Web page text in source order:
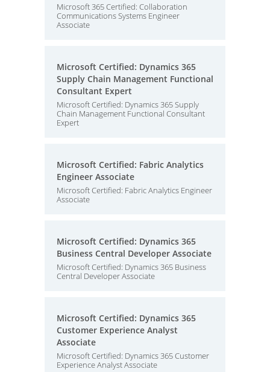
Microsoft 365 Certified: Collaboration
Communications Systems Engineer
Associate
Microsoft Certified: Dynamics 365
Supply Chain Management Functional
Consultant Expert
Microsoft Certified: Dynamics 365 Supply
Chain Management Functional Consultant
Expert
Microsoft Certified: Fabric Analytics
Engineer Associate
Microsoft Certified: Fabric Analytics Engineer
Associate
Microsoft Certified: Dynamics 365
Business Central Developer Associate
Microsoft Certified: Dynamics 365 Business
Central Developer Associate
Microsoft Certified: Dynamics 365
Customer Experience Analyst
Associate
Microsoft Certified: Dynamics 365 Customer
Experience Analyst Associate